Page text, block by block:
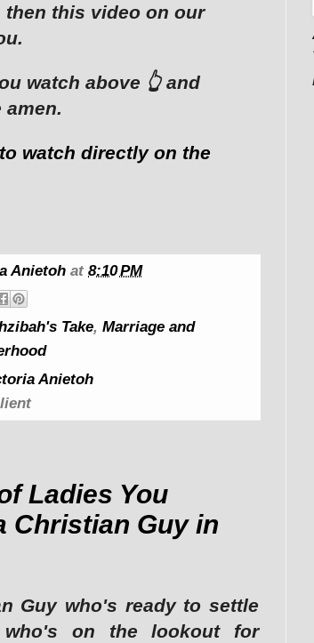
this video on our
watch above 👆 and
watch directly on the
Anietoh at 8:10 PM
Take, Marriage and
Anietoh
Ladies You
Christian Guy in
Guy who's ready to settle
on the lookout for